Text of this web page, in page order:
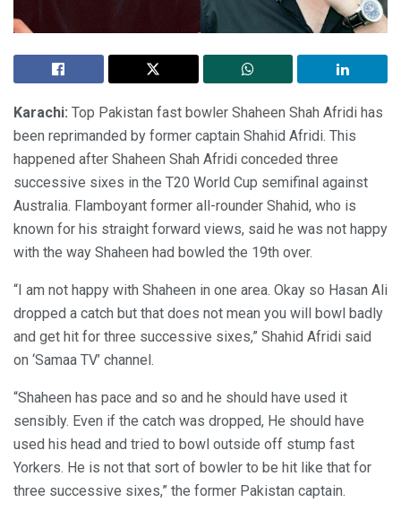
Karachi: Top Pakistan fast bowler Shaheen Shah Afridi has
been reprimanded by former captain Shahid Afridi. This
happened after Shaheen Shah Afridi conceded three
successive sixes in the T20 World Cup semifinal against
Australia. Flamboyant former all-rounder Shahid, who is
known for his straight forward views, said he was not happy
with the way Shaheen had bowled the 19th over.
“I am not happy with Shaheen in one area. Okay so Hasan Ali
dropped a catch but that does not mean you will bowl badly
and get hit for three successive sixes,” Shahid Afridi said
on ‘Samaa TV’ channel.
“Shaheen has pace and so and he should have used it
sensibly. Even if the catch was dropped, He should have
used his head and tried to bowl outside off stump fast
Yorkers. He is not that sort of bowler to be hit like that for
three successive sixes,” the former Pakistan captain.